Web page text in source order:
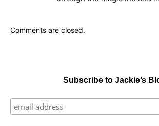
Comments are closed.
Subscribe to Jackie’s